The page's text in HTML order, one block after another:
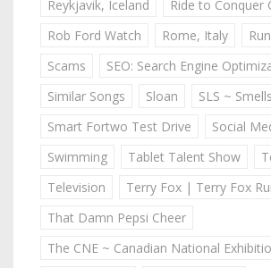
Reykjavik, Iceland
Ride to Conquer
Rob Ford Watch
Rome, Italy
Scams
SEO: Search Engine
Similar Songs
Sloan
SLS ~
Smart Fortwo Test Drive
Social
Swimming
Tablet Talent Show
Television
Terry Fox | Terry Fox
That Damn Pepsi Cheer
The CNE ~ Canadian National